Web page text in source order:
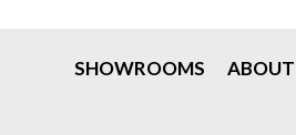
SHOWROOMS ABOUT